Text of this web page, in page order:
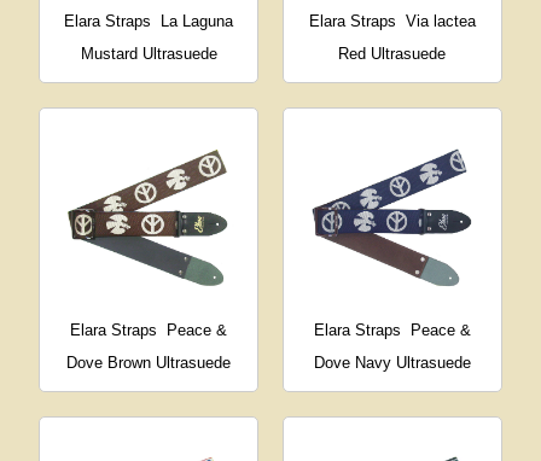
Elara Straps
La Laguna
Mustard Ultrasuede
Elara Straps Via lactea
Red Ultrasuede
Elara Straps
Peace &
Dove Brown Ultrasuede
Elara Straps
Peace &
Dove Navy Ultrasuede